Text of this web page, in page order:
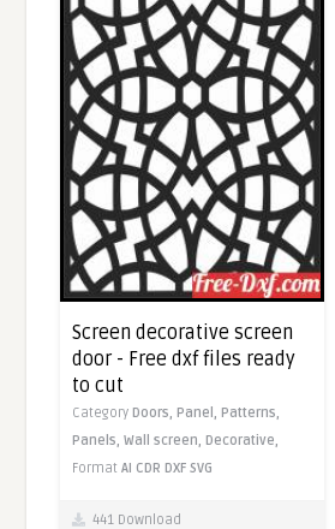
Screen decorative screen
door - Free dxf files ready
to cut
CategoryDoors,Panel,Patterns,
Panels,Wall screen,Decorative,
FormatAI CDR DXF SVG
441 Download